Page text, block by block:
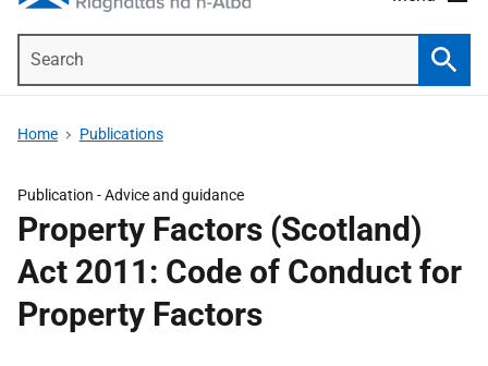
Home Publications
Publication -Advice and guidance
Property Factors (Scotland)
Act 2011: Code of Conduct for
Property Factors